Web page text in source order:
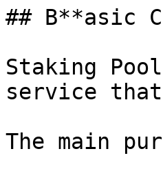
## B**asic
Staking
service
The main